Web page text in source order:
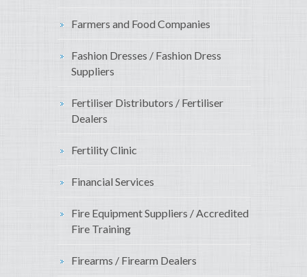
Farmers and Food Companies
Fashion Dresses / Fashion Dress
Suppliers
Fertiliser Distributors / Fertiliser
Dealers
Fertility Clinic
Financial Services
Fire Equipment Suppliers / Accredited
Fire Training
Firearms / Firearm Dealers